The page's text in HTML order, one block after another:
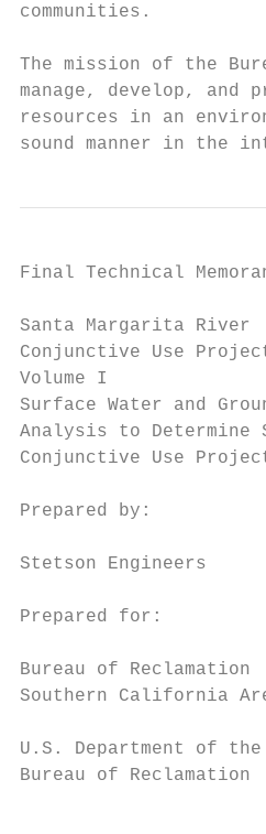
communities.
The mission of the
manage, develop, and
resources in an
sound manner in the
Final Technical
Santa Margarita River
Conjunctive Use
Volume I
Surface Water and
Analysis to Determine
Conjunctive Use
Prepared by:
Stetson Engineers
Prepared for:
Bureau of Reclamation
Southern California
U.S. Department of
Bureau of